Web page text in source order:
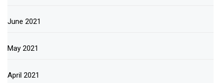
June 2021
May 2021
April 2021